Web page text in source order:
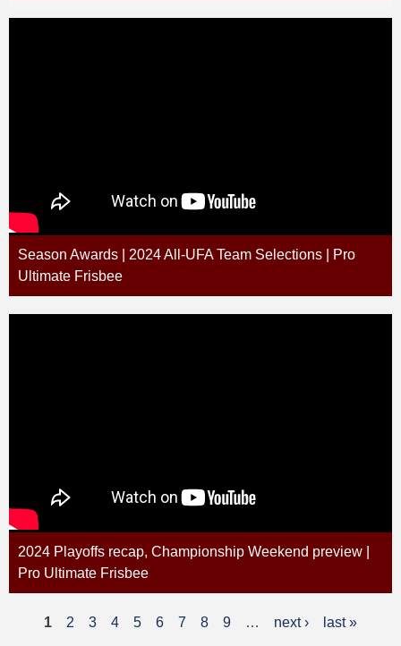
Season Awards | 2024 All-UFA Team Selections | Pro
Ultimate Frisbee
2024 Playoffs recap, Championship Weekend preview |
Pro Ultimate Frisbee
1 2 3 4 5 6 7 8 9 … next › last »